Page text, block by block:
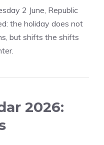
2 June, Republic
the holiday does not
but shifts the shifts
2026: